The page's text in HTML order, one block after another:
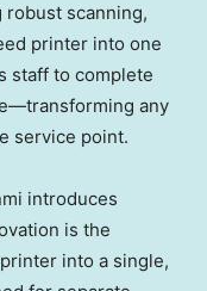
scanning,
printer into one
staff to complete
any
service point.
introduces
is the
into a single,